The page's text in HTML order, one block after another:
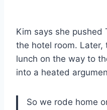
Kim says she pushed
the hotel room.
lunch on the way to
into a heated
So we rode home